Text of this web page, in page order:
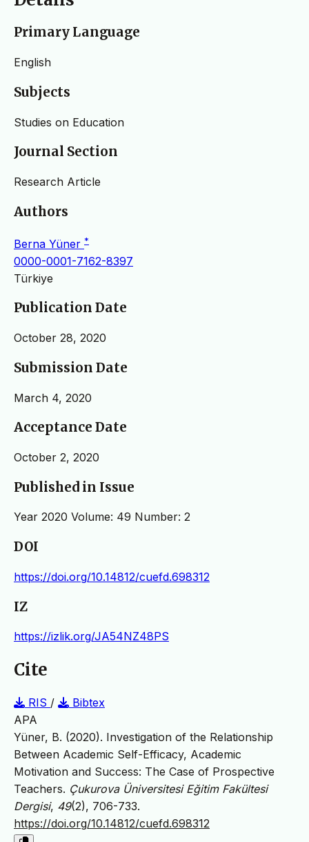
Primary Language
English
Subjects
Studies on Education
Journal Section
Research Article
Authors
Berna Yüner *
0000-0001-7162-8397
Türkiye
Publication Date
October 28, 2020
Submission Date
March 4, 2020
Acceptance Date
October 2, 2020
Published in Issue
Year 2020 Volume: 49 Number: 2
DOI
https://doi.org/10.14812/cuefd.698312
IZ
https://izlik.org/JA54NZ48PS
Cite
RIS /
Bibtex
APA
Yüner, B. (2020). Investigation of the Relationship
Between Academic Self-Efficacy, Academic
Motivation and Success: The Case of Prospective
Teachers. Çukurova Üniversitesi Eğitim Fakültesi
Dergisi, 49(2), 706-733.
https://doi.org/10.14812/cuefd.698312